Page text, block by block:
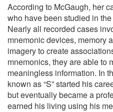
According to McGaugh, her
who have been studied in
Nearly all recorded cases
mnemonic devices, memory
imagery to create
mnemonics, they are able to
meaningless information. In
known as “S” started his
but eventually became a
earned his living using his